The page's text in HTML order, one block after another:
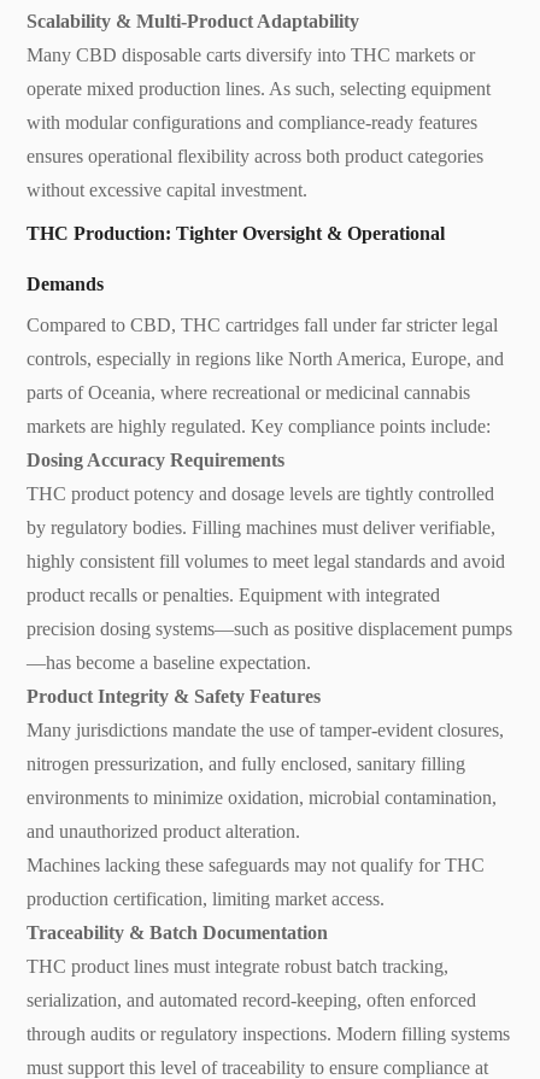
Scalability & Multi-Product Adaptability
Many CBD disposable carts diversify into THC markets or
operate mixed production lines. As such, selecting equipment
with modular configurations and compliance-ready features
ensures operational flexibility across both product categories
without excessive capital investment.
THC Production: Tighter Oversight & Operational
Demands
Compared to CBD, THC cartridges fall under far stricter legal
controls, especially in regions like North America, Europe, and
parts of Oceania, where recreational or medicinal cannabis
markets are highly regulated. Key compliance points include:
Dosing Accuracy Requirements
THC product potency and dosage levels are tightly controlled
by regulatory bodies. Filling machines must deliver verifiable,
highly consistent fill volumes to meet legal standards and avoid
product recalls or penalties. Equipment with integrated
precision dosing systems—such as positive displacement pumps
—has become a baseline expectation.
Product Integrity & Safety Features
Many jurisdictions mandate the use of tamper-evident closures,
nitrogen pressurization, and fully enclosed, sanitary filling
environments to minimize oxidation, microbial contamination,
and unauthorized product alteration.
Machines lacking these safeguards may not qualify for THC
production certification, limiting market access.
Traceability & Batch Documentation
THC product lines must integrate robust batch tracking,
serialization, and automated record-keeping, often enforced
through audits or regulatory inspections. Modern filling systems
must support this level of traceability to ensure compliance at